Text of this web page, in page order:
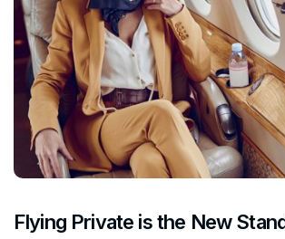
Flying Private is the New